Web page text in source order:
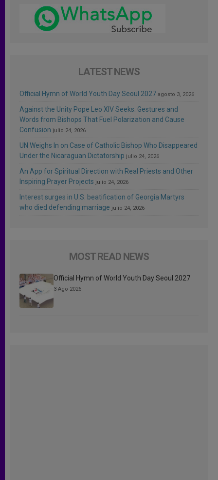
LATEST NEWS
Official Hymn of World Youth Day Seoul 2027 agosto 3, 2026
Against the Unity Pope Leo XIV Seeks: Gestures and
Words from Bishops That Fuel Polarization and Cause
Confusion julio 24, 2026
UN Weighs In on Case of Catholic Bishop Who Disappeared
Under the Nicaraguan Dictatorship julio 24, 2026
An App for Spiritual Direction with Real Priests and Other
Inspiring Prayer Projects julio 24, 2026
Interest surges in U.S. beatification of Georgia Martyrs
who died defending marriage julio 24, 2026
MOST READ NEWS
Official Hymn of World Youth Day Seoul 2027
3 Ago 2026